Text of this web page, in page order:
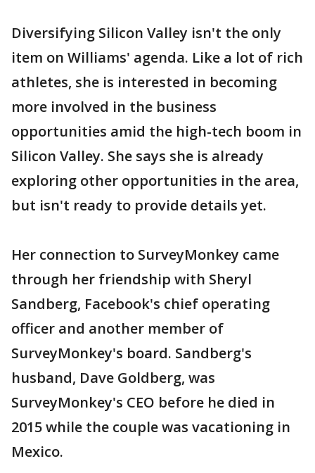
Diversifying Silicon Valley isn't the only
item on Williams' agenda. Like a lot of rich
athletes, she is interested in becoming
more involved in the business
opportunities amid the high-tech boom in
Silicon Valley. She says she is already
exploring other opportunities in the area,
but isn't ready to provide details yet.
Her connection to SurveyMonkey came
through her friendship with Sheryl
Sandberg, Facebook's chief operating
officer and another member of
SurveyMonkey's board. Sandberg's
husband, Dave Goldberg, was
SurveyMonkey's CEO before he died in
2015 while the couple was vacationing in
Mexico.